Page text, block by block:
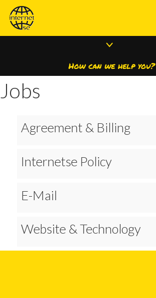
How can we help you?
Jobs
Agreement & Billing
Internetse Policy
E-Mail
Website & Technology